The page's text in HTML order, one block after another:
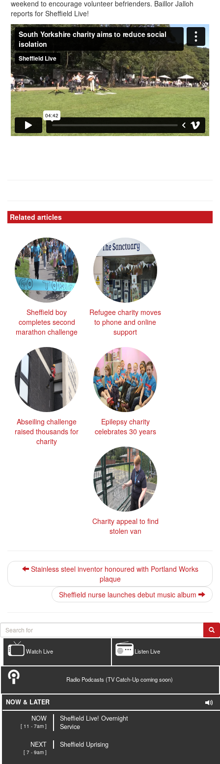
weekend to encourage volunteer befrienders. Baillor Jalloh
reports for Sheffield Live!
Related articles
Sheffield boy
completes second
marathon challenge
Refugee charity moves
to phone and online
support
Abseiling challenge
raised thousands for
charity
Epilepsy charity
celebrates 30 years
Charity appeal to find
stolen van
Stainless steel inventor honoured with Portland Works
plaque
Sheffield nurse launches debut music album
Listen Live
Watch Live
Radio Podcasts (TV Catch-Up coming soon)
NOW & LATER
NOW
[ 11 - 7am ]
Sheffield Live! Overnight
Service
NEXT
[ 7 - 9am ]
Sheffield Uprising